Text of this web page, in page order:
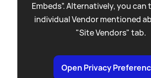
Embeds”. Alternatively, you
individual Vendor mentioned
"Site Vendors" tab.
Open Privacy